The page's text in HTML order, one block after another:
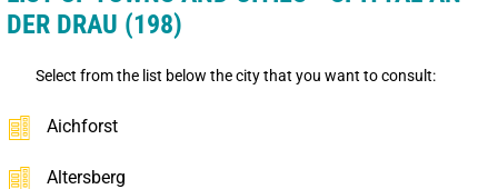
DER DRAU (198)
Select from the list below the city that you want to consult:
Aichforst
Altersberg